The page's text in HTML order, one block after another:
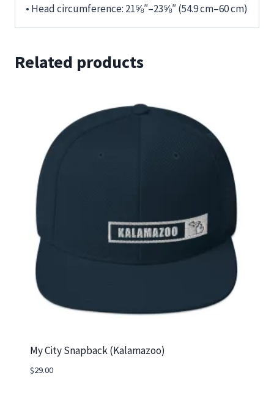
• Head circumference: 21⅝″–23⅝″ (54.9 cm–60 cm)
Related products
My City Snapback (Kalamazoo)
$29.00